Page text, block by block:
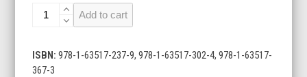
Televisions
quantity
Add to cart
ISBN:978-1-63517-237-9, 978-1-63517-302-4, 978-1-63517-
367-3